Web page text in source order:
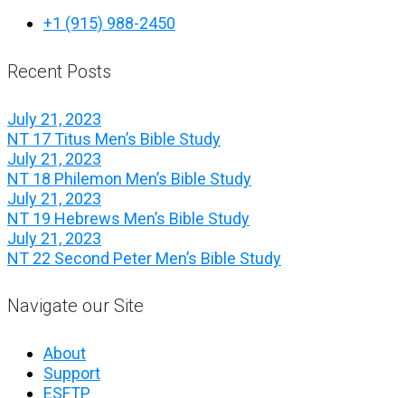
+1 (915) 988-2450
Recent Posts
July 21, 2023
NT 17 Titus Men’s Bible Study
July 21, 2023
NT 18 Philemon Men’s Bible Study
July 21, 2023
NT 19 Hebrews Men’s Bible Study
July 21, 2023
NT 22 Second Peter Men’s Bible Study
Navigate our Site
About
Support
ESFTP